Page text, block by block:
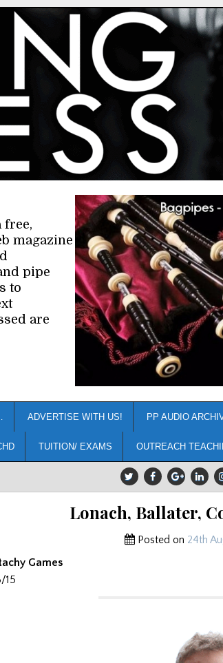
free,
magazine
pipe
to
are
ADVERTISE WITH US! PP AUDIO
TUITION/ EXAMS OUTREACH
Lonach, Ballater,
Posted on 24th
Games
15